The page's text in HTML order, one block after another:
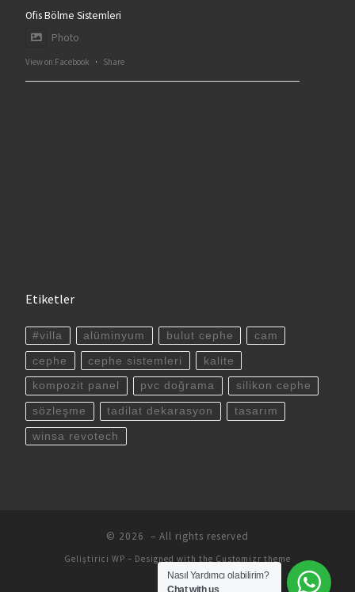
Ofis Bölme Sistemleri
Photo
View on Facebook · Share
Etiketler
#villa alüminyum bulut cephe cam
cephe cephe sistemleri kalite
kompozit panel pvc doğrama silikon cephe
sözleşme tadilat dekarasyon tasarım
winsa revotech
© 2026 – All rights reserved
Geliştirici WP – Designed with the Customizr theme
Nasıl Yardımcı olabilirim?
Chat with us